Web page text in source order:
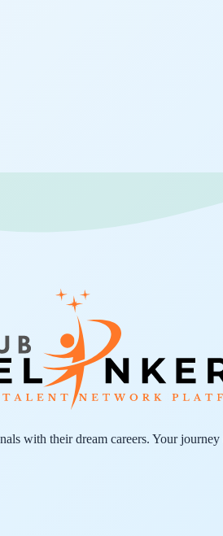
with their dream careers. Your journey